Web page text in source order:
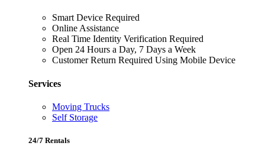
Smart Device Required
Online Assistance
Real Time Identity Verification Required
Open 24 Hours a Day, 7 Days a Week
Customer Return Required Using Mobile Device
Services
Moving Trucks
Self Storage
24/7 Rentals